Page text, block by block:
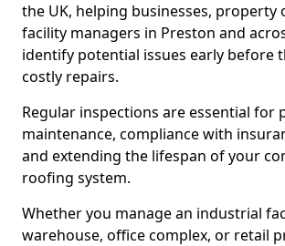
the UK, helping businesses, property
facility managers in Preston and
identify potential issues early before
costly repairs.
Regular inspections are essential for
maintenance, compliance with
and extending the lifespan of your
roofing system.
Whether you manage an industrial
warehouse, office complex, or retail